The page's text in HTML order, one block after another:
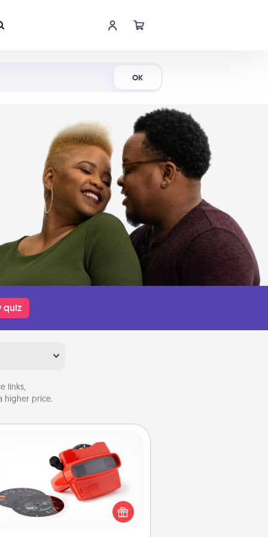
OK
quiz
links,
higher price.
Custom Reel Viewer
Here's a gift that is sure to delight!
Order a custom Reel Viewer and
watch the magic happen. Your
special someone will “reel" in the